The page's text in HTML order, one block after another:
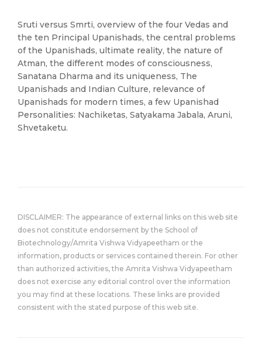
Sruti versus Smrti, overview of the four Vedas and
the ten Principal Upanishads, the central problems
of the Upanishads, ultimate reality, the nature of
Atman, the different modes of consciousness,
Sanatana Dharma and its uniqueness, The
Upanishads and Indian Culture, relevance of
Upanishads for modern times, a few Upanishad
Personalities: Nachiketas, Satyakama Jabala, Aruni,
Shvetaketu.
DISCLAIMER: The appearance of external links on this web site
does not constitute endorsement by the School of
Biotechnology/Amrita Vishwa Vidyapeetham or the
information, products or services contained therein. For other
than authorized activities, the Amrita Vishwa Vidyapeetham
does not exercise any editorial control over the information
you may find at these locations. These links are provided
consistent with the stated purpose of this web site.